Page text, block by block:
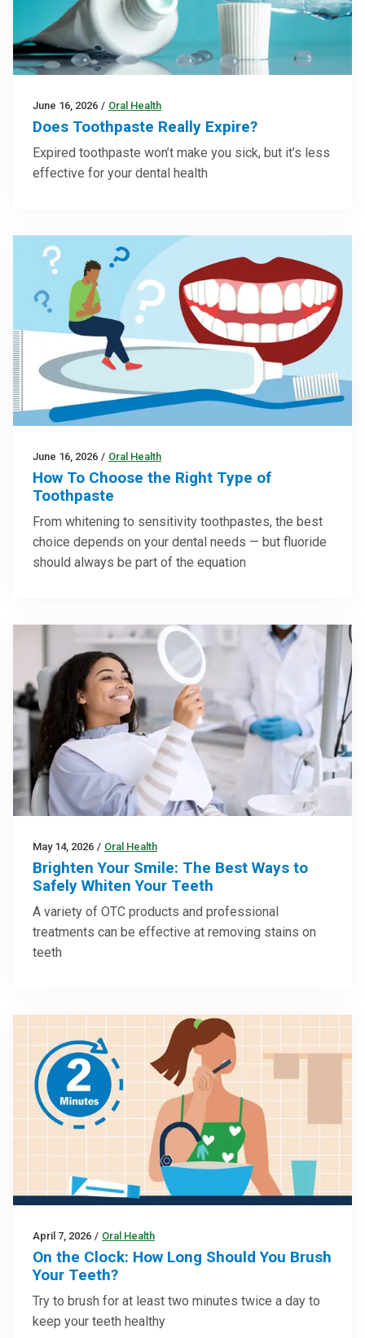
June 16, 2026 / Oral Health
Does Toothpaste Really Expire?
Expired toothpaste won’t make you sick, but it’s less
effective for your dental health
June 16, 2026 / Oral Health
How To Choose the Right Type of
Toothpaste
From whitening to sensitivity toothpastes, the best
choice depends on your dental needs — but fluoride
should always be part of the equation
May 14, 2026 / Oral Health
Brighten Your Smile: The Best Ways to
Safely Whiten Your Teeth
A variety of OTC products and professional
treatments can be effective at removing stains on
teeth
April 7, 2026 / Oral Health
On the Clock: How Long Should You Brush
Your Teeth?
Try to brush for at least two minutes twice a day to
keep your teeth healthy